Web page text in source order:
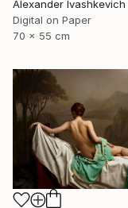
Alexander Ivashkevich
Digital on Paper
70 x 55 cm